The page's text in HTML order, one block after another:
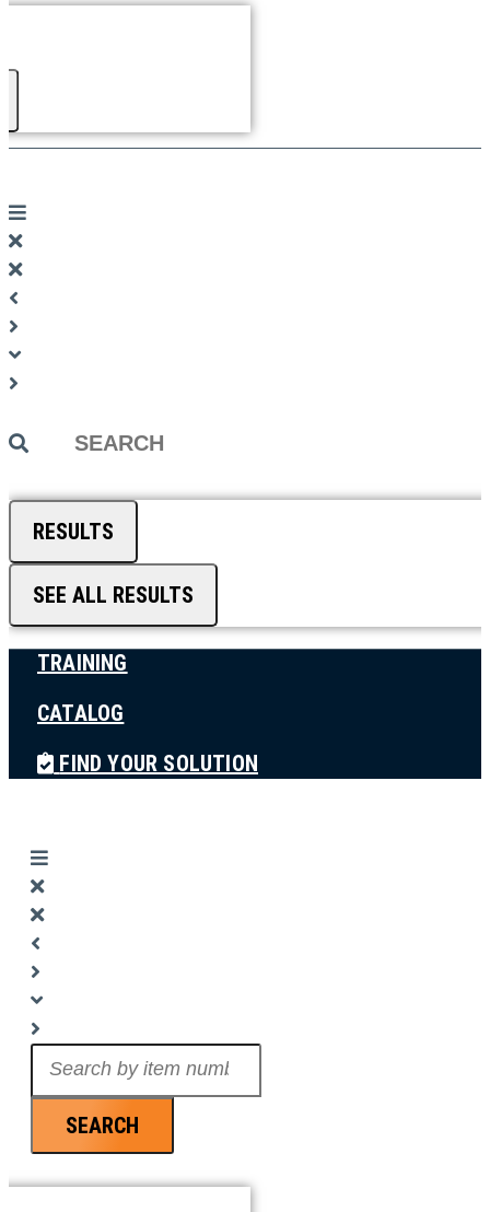
Search
RESULTS
SEE ALL RESULTS
TRAINING
CATALOG
FIND YOUR SOLUTION
SEARCH